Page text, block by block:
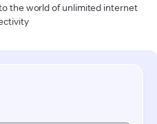
the world of unlimited internet